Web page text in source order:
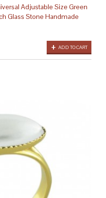
Adjustable Size Green
Glass Stone Handmade
ADD TO CART